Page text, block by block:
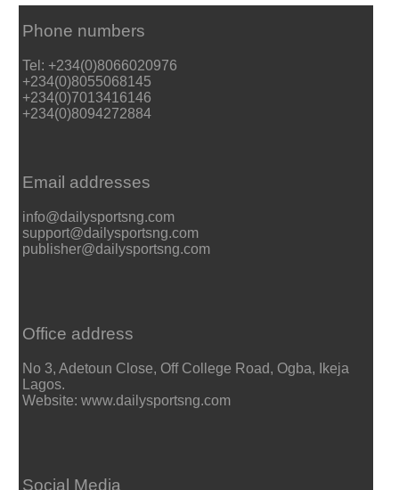
Phone numbers
Tel: +234(0)8066020976
+234(0)8055068145
+234(0)7013416146
+234(0)8094272884
Email addresses
info@dailysportsng.com
support@dailysportsng.com
publisher@dailysportsng.com
Office address
No 3, Adetoun Close, Off College Road, Ogba, Ikeja
Lagos.
Website: www.dailysportsng.com
Social Media